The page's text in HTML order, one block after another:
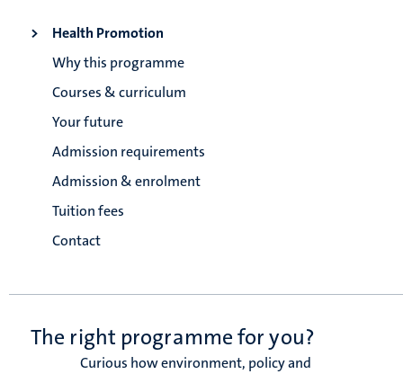
Health Promotion
Why this programme
Courses & curriculum
Your future
Admission requirements
Admission & enrolment
Tuition fees
Contact
The right programme for you?
Curious how environment, policy and